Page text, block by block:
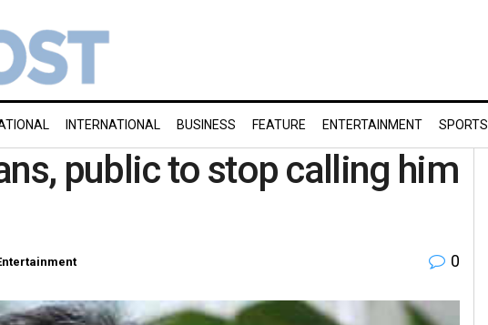
INTERNATIONAL BUSINESS FEATURE ENTERTAINMENT SPORTS
public to stop calling him
0